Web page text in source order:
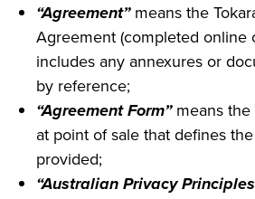
“Agreement”means the
Agreement (completed online
includes any annexures or
by reference;
“Agreement Form”means
at point of sale that defines
provided;
“Australian Privacy